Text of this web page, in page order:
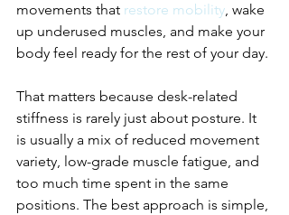
movements that restore mobility, wake
up underused muscles, and make your
body feel ready for the rest of your day.
That matters because desk-related
stiffness is rarely just about posture. It
is usually a mix of reduced movement
variety, low-grade muscle fatigue, and
too much time spent in the same
positions. The best approach is simple,